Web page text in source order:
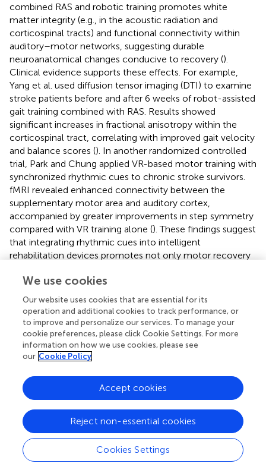
combined RAS and robotic training promotes white
matter integrity (e.g., in the acoustic radiation and
corticospinal tracts) and functional connectivity within
auditory–motor networks, suggesting durable
neuroanatomical changes conducive to recovery ().
Clinical evidence supports these effects. For example,
Yang et al. used diffusion tensor imaging (DTI) to examine
stroke patients before and after 6 weeks of robot-assisted
gait training combined with RAS. Results showed
significant increases in fractional anisotropy within the
corticospinal tract, correlating with improved gait velocity
and balance scores (). In another randomized controlled
trial, Park and Chung applied VR-based motor training with
synchronized rhythmic cues to chronic stroke survivors.
fMRI revealed enhanced connectivity between the
supplementary motor area and auditory cortex,
accompanied by greater improvements in step symmetry
compared with VR training alone (). These findings suggest
that integrating rhythmic cues into intelligent
rehabilitation devices promotes not only motor recovery
reorganization.
This integrative approach represents a paradigm shift from
conventional rehabilitation by actively driving neural
reorganization through biologically embedded rhythmic
processing. The framework combines neural oscillation,
dopaminergic reward mechanisms, and neural plasticity to
neurophysiological biomarkers.
rehabilitation, several key challenges remain that may limit
its widespread clinical application. First, latency and
synchronization across multiple sensory modalities—such
as aligning RAS cues with haptic and visual feedback—
We use cookies
Our website uses cookies that are essential for its
operation and additional cookies to track performance, or
to improve and personalize our services. To manage your
cookie preferences, please click Cookie Settings. For more
information on how we use cookies, please see
our Cookie Policy
Cookies Settings
Reject non-essential cookies
Accept cookies